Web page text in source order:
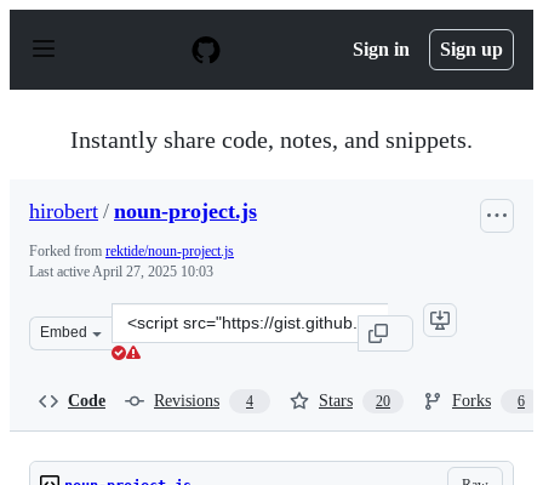
p
Sign in Sign up
Instantly share code, notes, and snippets.
hirobert / noun-project.js
Forked from rektide/noun-project.js
Last activeApril 27, 2025 10:03
Embed
Clone
this
Code Revisions 4 Stars 20 Forks 6